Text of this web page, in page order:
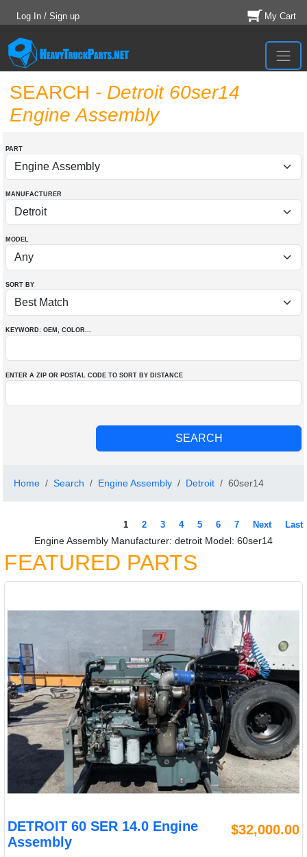
Log In / Sign up My Cart
SEARCH - Detroit 60ser14
Engine Assembly
PART
MANUFACTURER
MODEL
SORT BY
KEYWORD: OEM , COLOR...
ENTER A ZIP OR POSTAL CODE TO SORT BY DISTANCE
Home Search Engine Assembly Detroit 60ser14
1 2 3 4 5 6 7 Next Last
Engine Assembly Manufacturer: detroit Model: 60ser14
FEATURED PARTS
DETROIT 60 SER 14.0 Engine
Assembly
$32,000.00